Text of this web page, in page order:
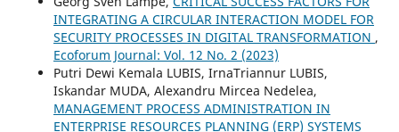
INTEGRATING A CIRCULAR INTERACTION MODEL FOR
SECURITY PROCESSES IN DIGITAL TRANSFORMATION ,
Ecoforum Journal: Vol. 12 No. 2 (2023)
Putri Dewi Kemala LUBIS, IrnaTriannur LUBIS,
Iskandar MUDA, Alexandru Mircea Nedelea,
MANAGEMENT PROCESS ADMINISTRATION IN
ENTERPRISE RESOURCES PLANNING (ERP) SYSTEMS